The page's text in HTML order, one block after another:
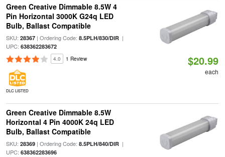
Green Creative Dimmable 8.5W 4
Pin Horizontal 3000K G24q LED
Bulb, Ballast Compatible
SKU: 28367| Ordering Code: 8.5PLH/830/DIR|
UPC: 638362283672
4.0 1 Review
DLC LISTED
$20.99
each
Green Creative Dimmable 8.5W
Horizontal 4 Pin 4000K 24q LED
Bulb, Ballast Compatible
SKU: 28369| Ordering Code: 8.5PLH/840/DIR|
UPC: 638362283696